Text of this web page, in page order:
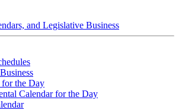
and Legislative Business
for the Day
Calendar for the Day